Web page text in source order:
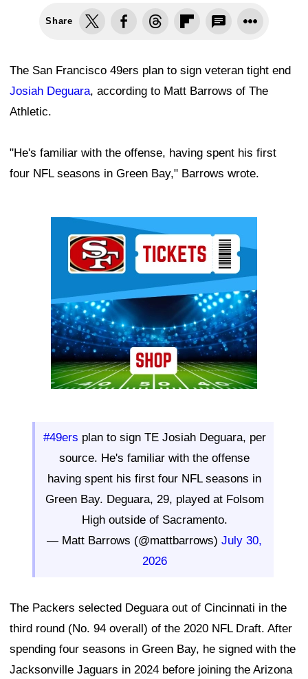
Share
The San Francisco 49ers plan to sign veteran tight end
Josiah Deguara, according to Matt Barrows of The
Athletic.
"He's familiar with the offense, having spent his first
four NFL seasons in Green Bay," Barrows wrote.
#49ers plan to sign TE Josiah Deguara, per
source. He's familiar with the offense
having spent his first four NFL seasons in
Green Bay. Deguara, 29, played at Folsom
High outside of Sacramento.
— Matt Barrows (@mattbarrows) July 30,
2026
The Packers selected Deguara out of Cincinnati in the
third round (No. 94 overall) of the 2020 NFL Draft. After
spending four seasons in Green Bay, he signed with the
Jacksonville Jaguars in 2024 before joining the Arizona